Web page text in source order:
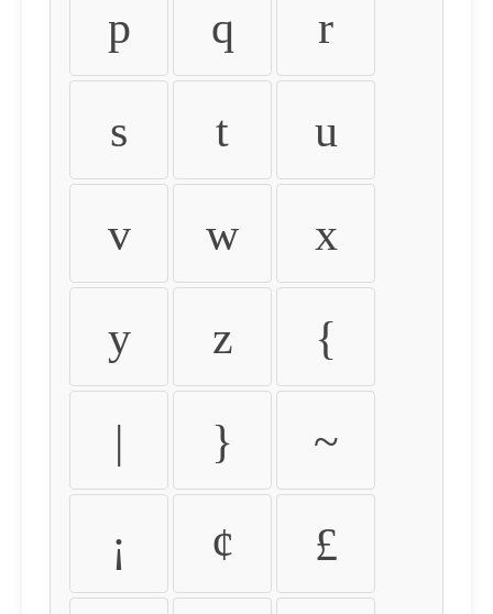
p q r
s t u
v w x
y z {
| } ~
¡ ¢ £